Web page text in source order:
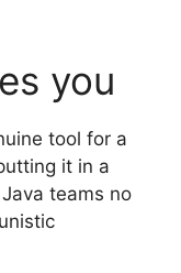
you
tool for a
it in a
teams no